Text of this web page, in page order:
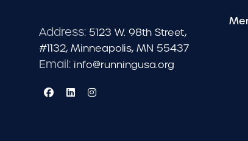
Address: 5123 W. 98th Street,
#1132, Minneapolis, MN 55437
Email: info@runningusa.org